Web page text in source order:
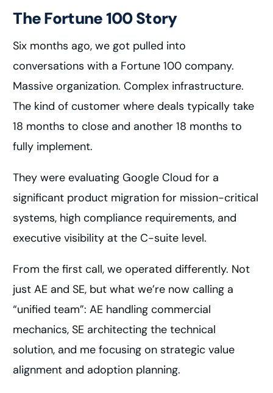
The Fortune 100 Story
Six months ago, we got pulled into
conversations with a Fortune 100 company.
Massive organization. Complex infrastructure.
The kind of customer where deals typically take
18 months to close and another 18 months to
fully implement.
They were evaluating Google Cloud for a
significant product migration for mission-critical
systems, high compliance requirements, and
executive visibility at the C-suite level.
From the first call, we operated differently. Not
just AE and SE, but what we’re now calling a
“unified team”: AE handling commercial
mechanics, SE architecting the technical
solution, and me focusing on strategic value
alignment and adoption planning.